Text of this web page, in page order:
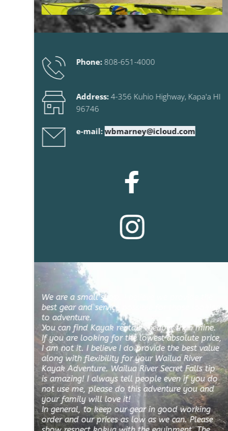
Phone: 808-651-4000
Address: 4-356 Kuhio Highway, Kapa'a HI
96746
e-mail: wbmarney@icloud.com
We are a small shop. I believe we provide the
best gear and service possible for those looking
to adventure.
You can find Kayak rentals cheaper than mine.
If you are looking for the lowest absolute price,
I am not it. I believe I do provide the best value
along with flexibility for your Wailua River
Kayak Adventure. Wailua River Secret Falls tip
is amazing! I always tell people even if you do
not use me, please do this adventure you and
your family will love it!
In general, to keep our gear in good working
order and our prices as low as we can. Please